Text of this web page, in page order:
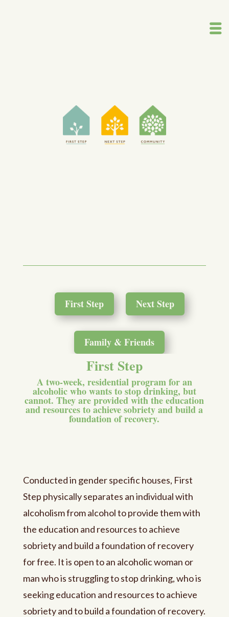
First Step Next Step
Family & Friends
First Step
A two-week, residential program for an
alcoholic who wants to stop drinking, but
cannot. They are provided with the education
and resources to achieve sobriety and build a
foundation of recovery.
Conducted in gender specific houses, First
Step physically separates an individual with
alcoholism from alcohol to provide them with
the education and resources to achieve
sobriety and build a foundation of recovery
for free. It is open to an alcoholic woman or
man who is struggling to stop drinking, who is
seeking education and resources to achieve
sobriety and to build a foundation of recovery.